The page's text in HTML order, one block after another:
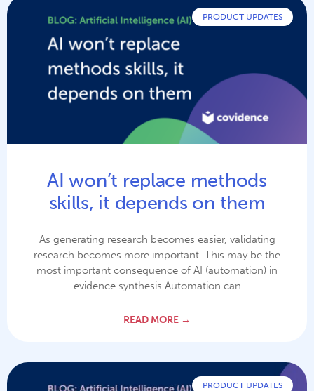
PRODUCT UPDATES
AI won’t replace methods
skills, it depends on them
As generating research becomes easier, validating
research becomes more important. This may be the
most important consequence of AI (automation) in
evidence synthesis Automation can
READ MORE →
PRODUCT UPDATES